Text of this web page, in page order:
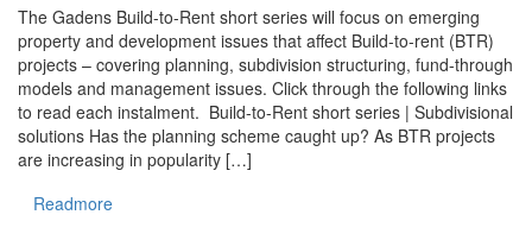
The Gadens Build-to-Rent short series will focus on emerging
property and development issues that affect Build-to-rent (BTR)
projects – covering planning, subdivision structuring, fund-through
models and management issues. Click through the following links
to read each instalment. Build-to-Rent short series | Subdivisional
solutions Has the planning scheme caught up? As BTR projects
are increasing in popularity […]
Readmore